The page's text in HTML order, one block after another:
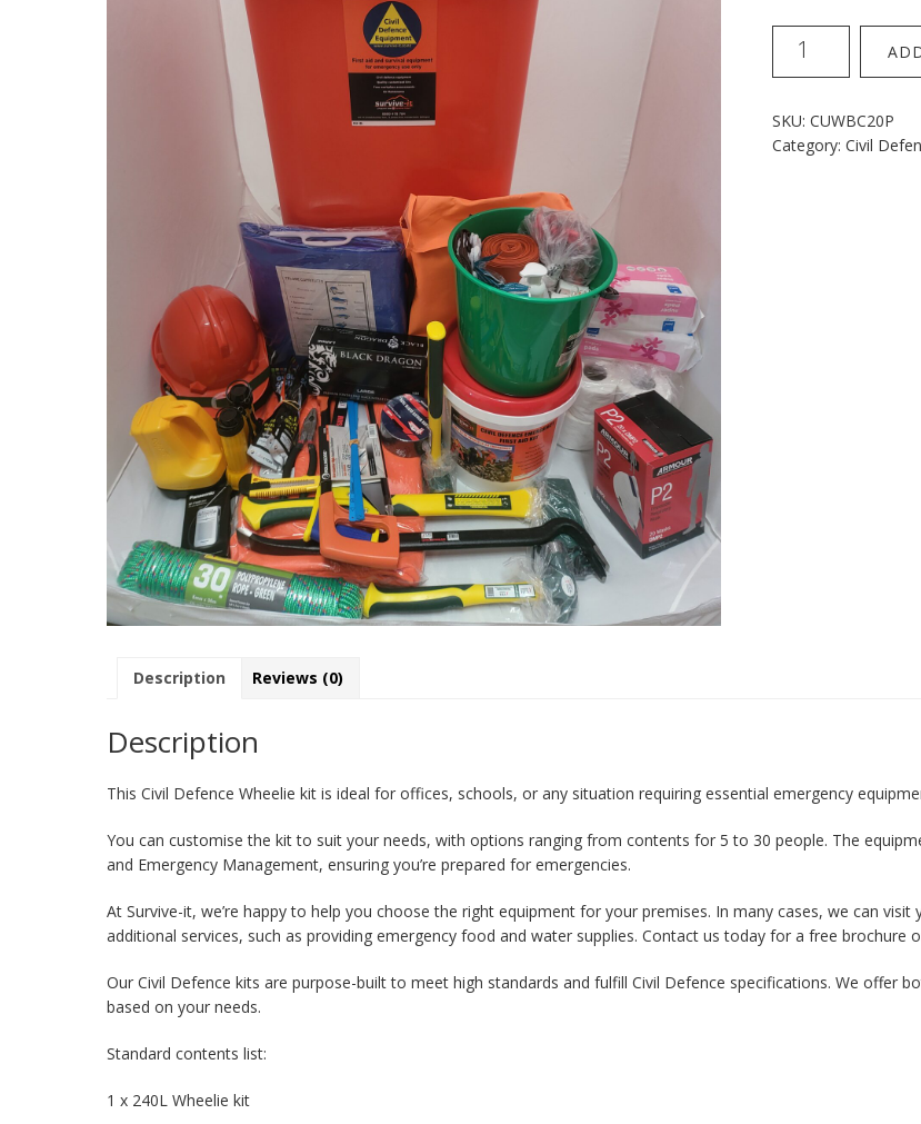
240L
Wheelie
Kit
with
roll
SKU:CUWBC20P
Category:Civil
Description Reviews (0)
Description
This Civil Defence Wheelie kit is ideal for offices, schools, or any situation requiring essential emergency
You can customise the kit to suit your needs, with options ranging from contents for 5 to 30 people. The
and Emergency Management, ensuring you’re prepared for emergencies.
At Survive-it, we’re happy to help you choose the right equipment for your premises. In many cases, we can
additional services, such as providing emergency food and water supplies. Contact us today for a free
Our Civil Defence kits are purpose-built to meet high standards and fulfill Civil Defence specifications. We offer
based on your needs.
Standard contents list:
1 x 240L Wheelie kit